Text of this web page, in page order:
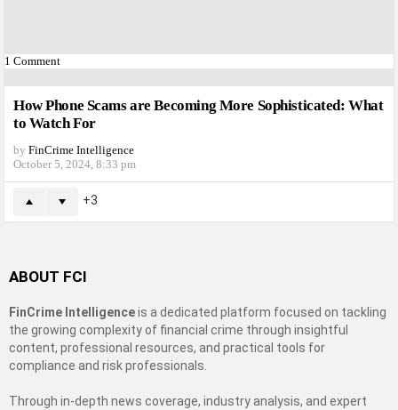
1 Comment
How Phone Scams are Becoming More Sophisticated: What
to Watch For
by FinCrime Intelligence
October 5, 2024, 8:33 pm
3
ABOUT FCI
FinCrime Intelligenceis a dedicated platform focused on tackling
the growing complexity of financial crime through insightful
content, professional resources, and practical tools for
compliance and risk professionals.
Through in-depth news coverage, industry analysis, and expert